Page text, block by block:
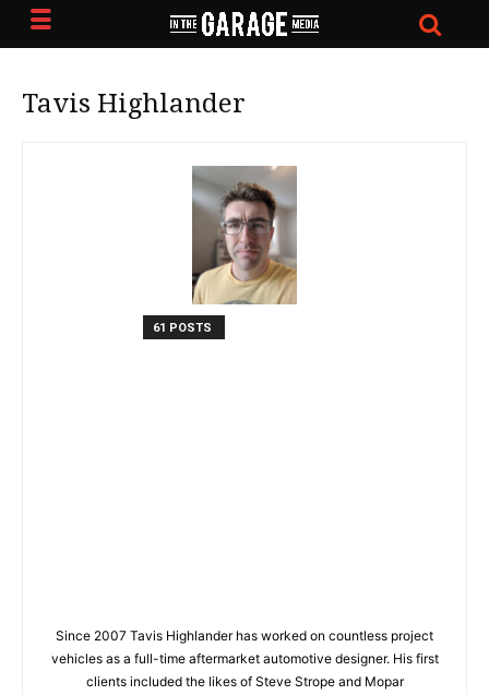
Tavis Highlander
61 POSTS
Since 2007 Tavis Highlander has worked on countless project
vehicles as a full-time aftermarket automotive designer. His first
clients included the likes of Steve Strope and Mopar